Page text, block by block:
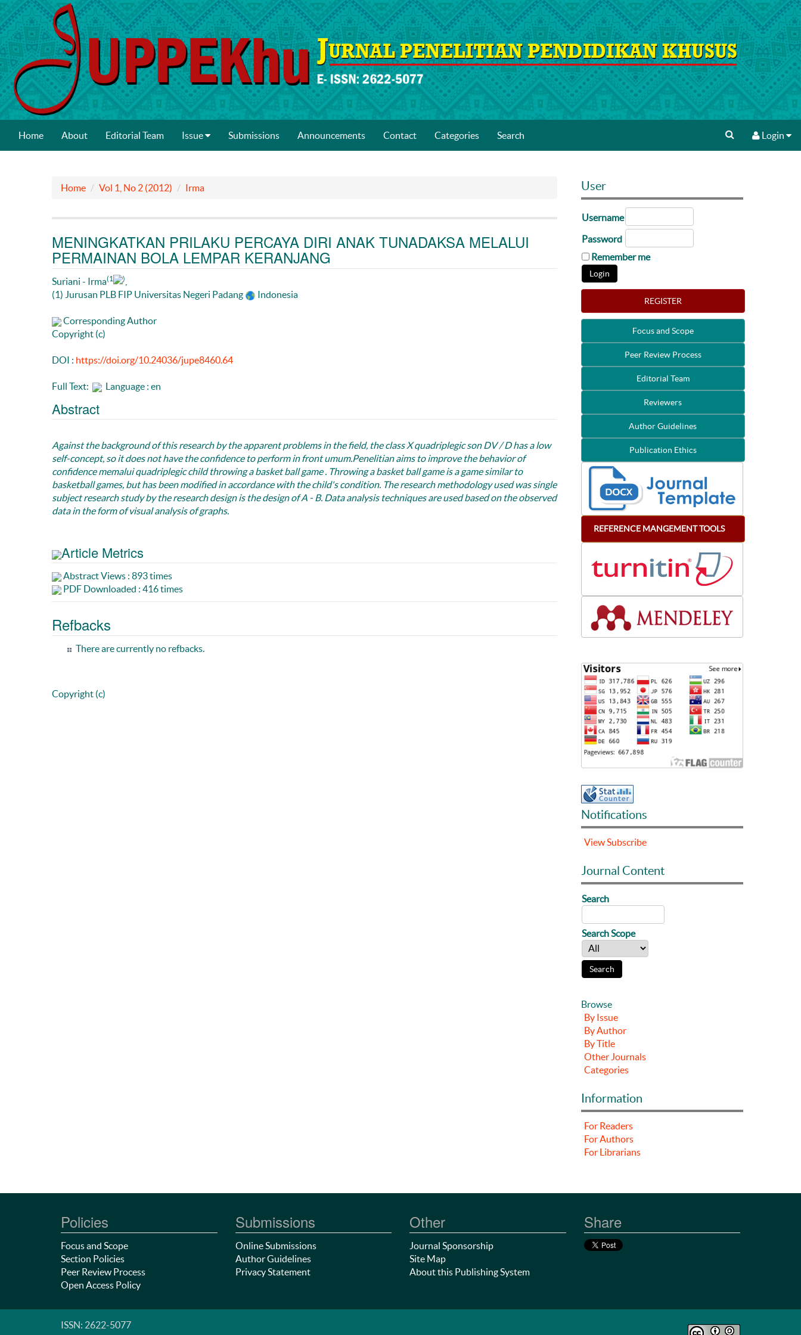
Home About Editorial Team Issue Submissions Announcements Contact Categories Search Login
Home Vol 1, No 2 (2012) Irma
MENINGKATKAN PRILAKU PERCAYA DIRI ANAK TUNADAKSA MELALUI
PERMAINAN BOLA LEMPAR KERANJANG
Suriani - Irma(1 )
(1) Jurusan PLB FIP Universitas Negeri Padang
Indonesia
Corresponding Author
Copyright (c)
DOI : https://doi.org/10.24036/jupe8460.64
Full Text: Language : en
Abstract
Against the background of this research by the apparent problems in the field, the class X quadriplegic son DV / D has a low
self-concept, so it does not have the confidence to perform in front umum.Penelitian aims to improve the behavior of
confidence memalui quadriplegic child throwing a basket ball game . Throwing a basket ball game is a game similar to
basketball games, but has been modified in accordance with the child's condition. The research methodology used was single
subject research study by the research design is the design of A - B. Data analysis techniques are used based on the observed
data in the form of visual analysis of graphs.
Article Metrics
Abstract Views : 893 times
PDF Downloaded : 416 times
Refbacks
There are currently no refbacks.
Copyright (c)
User
Username
Password
Remember me
REGISTER
Focus and Scope
Peer Review Process
Editorial Team
Reviewers
Author Guidelines
Publication Ethics
REFERENCE MANGEMENTTOOLS
Notifications
ViewSubscribe
Journal Content
Search
Search Scope
Browse
By Issue
By Author
By Title
Other Journals
Categories
Information
For Readers
For Authors
For Librarians
Policies
Focus and Scope
Section Policies
Peer Review Process
Open Access Policy
Submissions
Online Submissions
Author Guidelines
Privacy Statement
Other
Journal Sponsorship
Site Map
About this Publishing System
Share
ISSN: 2622-5077